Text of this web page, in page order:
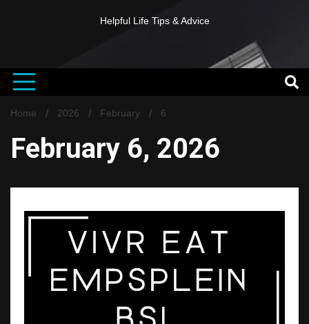
Helpful Life Tips & Advice
Home 2026 February 6
February 6, 2026